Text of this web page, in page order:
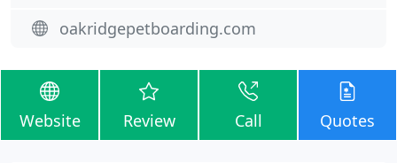
oakridgepetboarding.com
Website Review Call Quotes